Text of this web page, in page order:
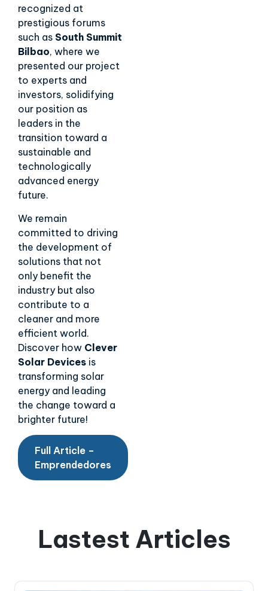
recognized at
prestigious forums
such as South Summit
Bilbao, where we
presented our project
to experts and
investors, solidifying
our position as
leaders in the
transition toward a
sustainable and
technologically
advanced energy
future.
We remain
committed to driving
the development of
solutions that not
only benefit the
industry but also
contribute to a
cleaner and more
efficient world.
Discover how Clever
Solar Devices is
transforming solar
energy and leading
the change toward a
brighter future!
Full Article –
Emprendedores
Lastest Articles